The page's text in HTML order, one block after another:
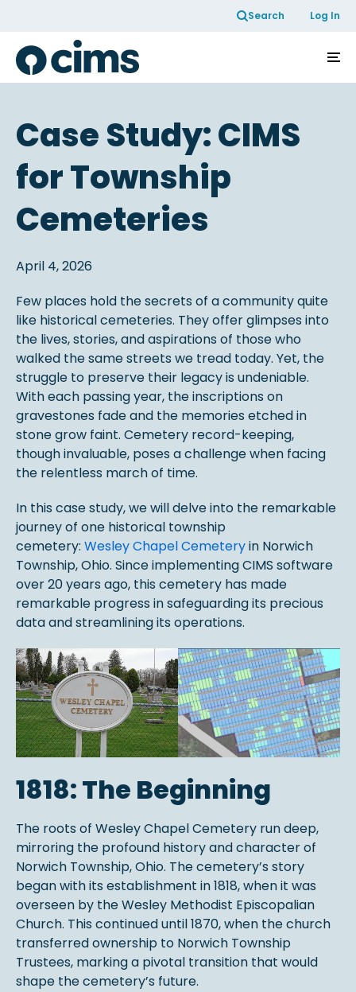
Search Log In
Case Study: CIMS
for Township
Cemeteries
April 4, 2026
Few places hold the secrets of a community quite
like historical cemeteries. They offer glimpses into
the lives, stories, and aspirations of those who
walked the same streets we tread today. Yet, the
struggle to preserve their legacy is undeniable.
With each passing year, the inscriptions on
gravestones fade and the memories etched in
stone grow faint. Cemetery record-keeping,
though invaluable, poses a challenge when facing
the relentless march of time.
In this case study, we will delve into the remarkable
journey of one historical township
cemetery: Wesley Chapel Cemeteryin Norwich
Township, Ohio. Since implementing CIMS software
over 20 years ago, this cemetery has made
remarkable progress in safeguarding its precious
data and streamlining its operations.
1818: The Beginning
The roots of Wesley Chapel Cemetery run deep,
mirroring the profound history and character of
Norwich Township, Ohio. The cemetery’s story
began with its establishment in 1818, when it was
overseen by the Wesley Methodist Episcopalian
Church. This continued until 1870, when the church
transferred ownership to Norwich Township
Trustees, marking a pivotal transition that would
shape the cemetery’s future.